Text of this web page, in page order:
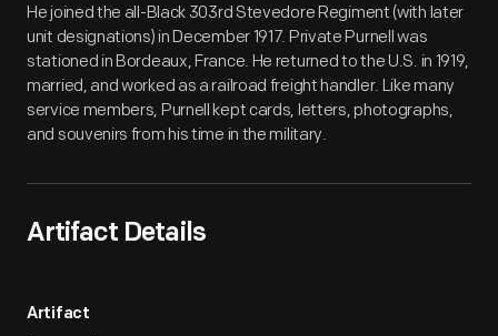
He joined the all-Black 303rd Stevedore Regiment (with later
unit designations) in December 1917. Private Purnell was
stationed in Bordeaux, France. He returned to the U.S. in 1919,
married, and worked as a railroad freight handler. Like many
service members, Purnell kept cards, letters, photographs,
and souvenirs from his time in the military.
Artifact Details
Artifact